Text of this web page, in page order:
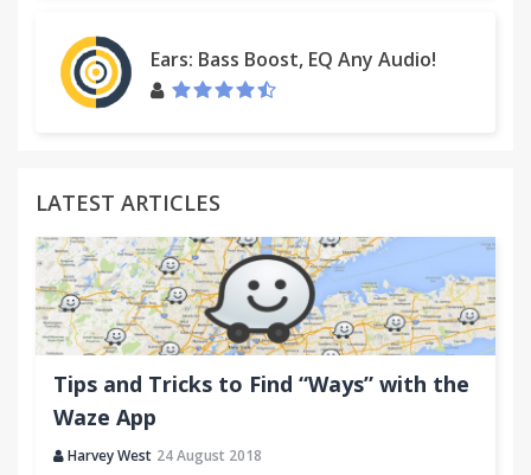
Ears: Bass Boost, EQ Any Audio!
LATEST ARTICLES
Tips and Tricks to Find “Ways” with the
Waze App
Harvey West 24 August 2018